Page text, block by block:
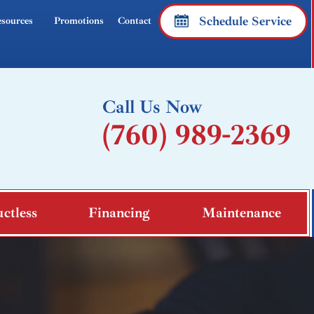
Promotions Contact Schedule Service
Call Us Now
(760) 989-2369
Financing Maintenance